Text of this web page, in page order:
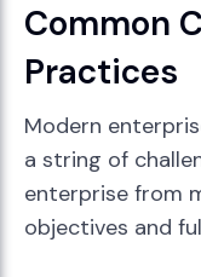
Common
Practices
Modern
a string of
enterprise from
objectives and